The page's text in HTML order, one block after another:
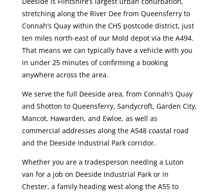
stretching along the River Dee from Queensferry to
Connah’s Quay within the CH5 postcode district, just
ten miles north-east of our Mold depot via the A494.
That means we can typically have a vehicle with you
in under 25 minutes of confirming a booking
anywhere across the area.
We serve the full Deeside area, from Connah’s Quay
and Shotton to Queensferry, Sandycroft, Garden City,
Mancot, Hawarden, and Ewloe, as well as
commercial addresses along the A548 coastal road
and the Deeside Industrial Park corridor.
Whether you are a tradesperson needing a Luton
van for a job on Deeside Industrial Park or in
Chester, a family heading west along the A55 to